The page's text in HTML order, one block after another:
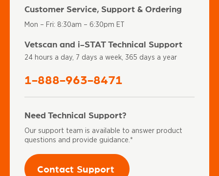
Customer Service, Support & Ordering
Mon – Fri: 8:30am – 6:30pm ET
Vetscan and i-STAT Technical Support
24 hours a day, 7 days a week, 365 days a year
1-888-963-8471
Need Technical Support?
Our support team is available to answer product
questions and provide guidance.*
Contact Support